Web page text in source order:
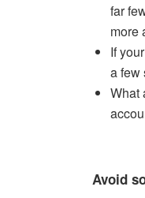
far
more
If
a few
What
Avoid